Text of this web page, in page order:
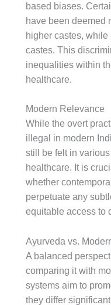
based biases.
have been deemed
higher castes,
castes. This
inequalities within
healthcare.
Modern Relevance
While the overt
illegal in modern
still be felt in
healthcare. It is
whether
perpetuate any
equitable access to
Ayurveda vs.
A balanced
comparing it with
systems aim to
they differ